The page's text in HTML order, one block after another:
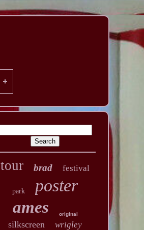
tour brad festival
park poster
ames original
silkscreen wrigley